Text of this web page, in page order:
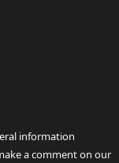
information
a comment on our